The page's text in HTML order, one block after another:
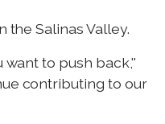
the Salinas Valley.
to push back,''
contributing to our